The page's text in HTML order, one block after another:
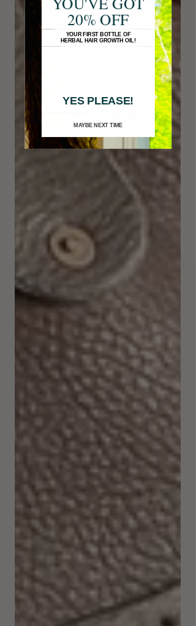
20% OFF
YOUR FIRST BOTTLE OF
HERBAL HAIR GROWTH OIL!
YES PLEASE!
MAYBE NEXT TIME